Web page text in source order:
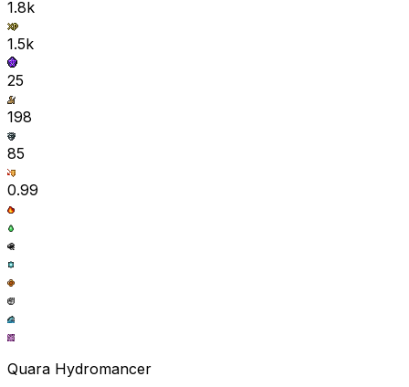
1.8k
1.5k
25
198
85
0.99
Quara Hydromancer